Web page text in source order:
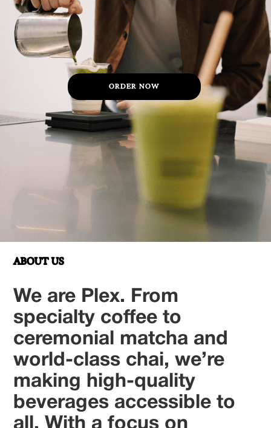
ORDER NOW
ABOUT US
We are Plex. From
specialty coffee to
ceremonial matcha and
world-class chai, we’re
making high-quality
beverages accessible to
all. With a focus on